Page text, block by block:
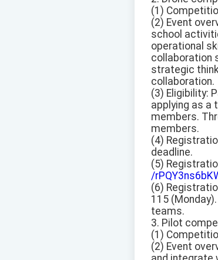
(1)
(2) Event
school
operational
collaboration
strategic
collaboration.
(3) Eligibility:
applying as a
members.
members.
(4)
deadline.
(5)
/
(6)
115 (Monday).
teams.
3. Pilot
(1)
(2) Event